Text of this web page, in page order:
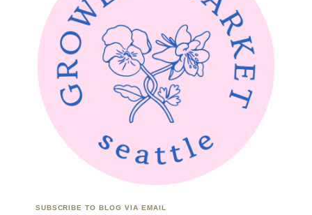
SUBSCRIBE TO BLOG VIA EMAIL